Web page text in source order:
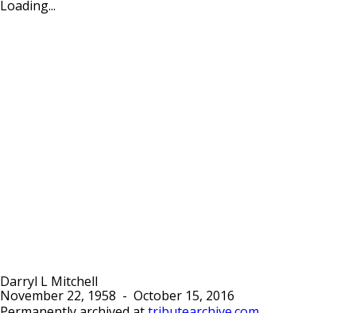
Loading...
Darryl L Mitchell
November 22, 1958 - October 15, 2016